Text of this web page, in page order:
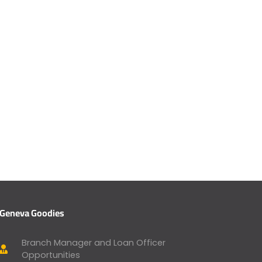
Goodies
Branch Manager and Loan Officer
Opportunities